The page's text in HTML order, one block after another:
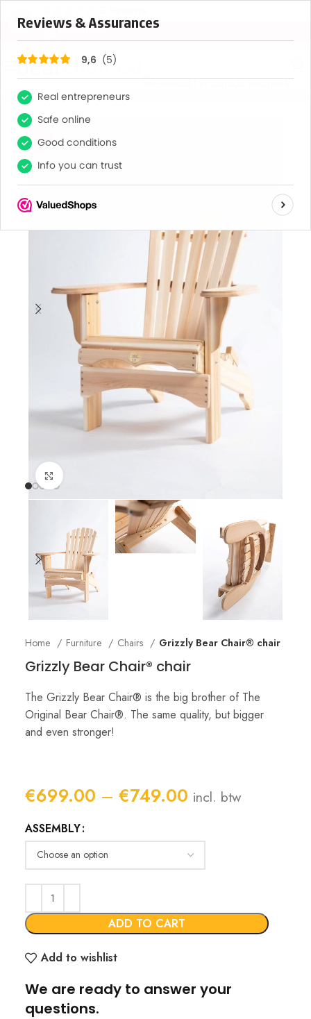
9,6
HOT
Click to enlarge
Home Furniture Chairs Grizzly Bear Chair® chair
Grizzly Bear Chair® chair
The Grizzly Bear Chair® is the big brother of The
Original Bear Chair®. The same quality, but bigger
and even stronger!
€699.00 – €749.00Price
€699.00
through
€749.00
incl. btw
ASSEMBLY
ADD TO CART
Add to wishlist
We are ready to answer your
questions.